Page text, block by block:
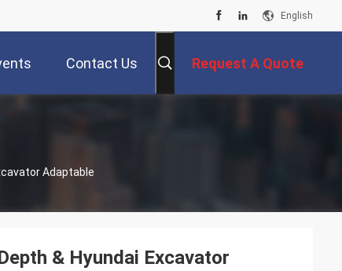
English
Contact Us Request A Quote
Adaptable
& Hyundai Excavator